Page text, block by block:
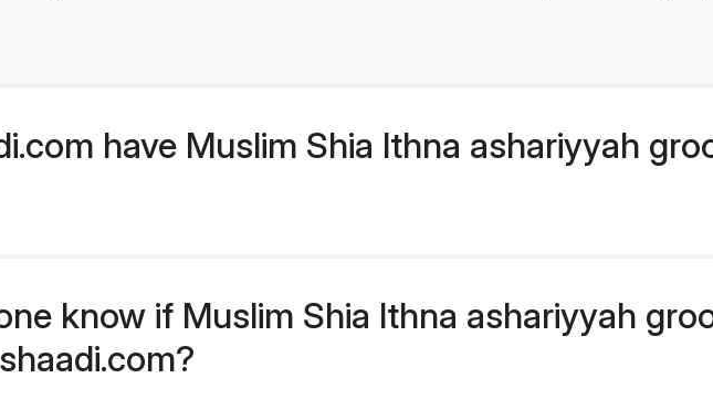
have Muslim Shia Ithna ashariyyah
know if Muslim Shia Ithna ashariyyah